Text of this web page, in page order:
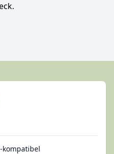
kompatibel